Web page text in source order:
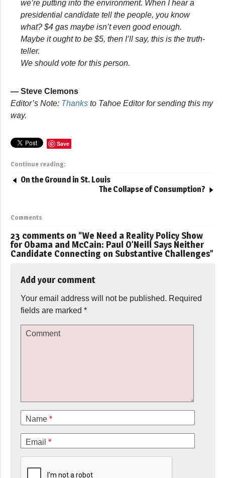
we’re putting into the environment. When I hear a
presidential candidate tell the people, you know
what? $4 gas maybe isn’t even good enough.
Maybe it ought to be $5, then I’ll say, this is the truth-
teller.
We should vote for this person.
— Steve Clemons
Editor’s Note: Thanks to Tahoe Editor for sending this my
way.
Save
Continue reading:
On the Ground in St. Louis
The Collapse of Consumption?
Comments
23 comments on “We Need a Reality Policy Show
for Obama and McCain: Paul O’Neill Says Neither
Candidate Connecting on Substantive Challenges”
Add your comment
Your email address will not be published. Required
fields are marked *
Comment
Name *
Email *